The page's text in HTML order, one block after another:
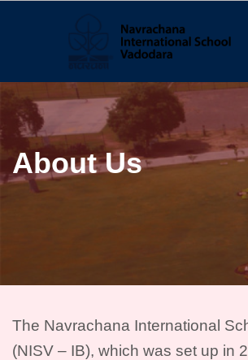
About Us
The Navrachana International
(NISV – IB), which was set up in